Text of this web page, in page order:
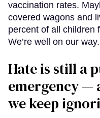
vaccination rates.
covered wagons and
percent of all children
We’re well on our way.
Hate is still a
emergency —
we keep